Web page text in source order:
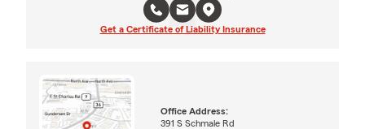
Get a Certificate of Liability Insurance
Office Address:
391 S Schmale Rd